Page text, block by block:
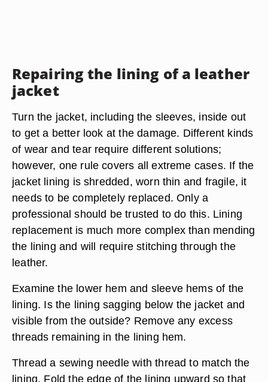
Repairing the lining of a leather
jacket
Turn the jacket, including the sleeves, inside out
to get a better look at the damage. Different kinds
of wear and tear require different solutions;
however, one rule covers all extreme cases. If the
jacket lining is shredded, worn thin and fragile, it
needs to be completely replaced. Only a
professional should be trusted to do this. Lining
replacement is much more complex than mending
the lining and will require stitching through the
leather.